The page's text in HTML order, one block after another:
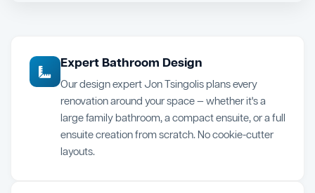
Expert Bathroom Design
Our design expert Jon Tsingolis plans every
renovation around your space — whether it's a
large family bathroom, a compact ensuite, or a full
ensuite creation from scratch. No cookie-cutter
layouts.